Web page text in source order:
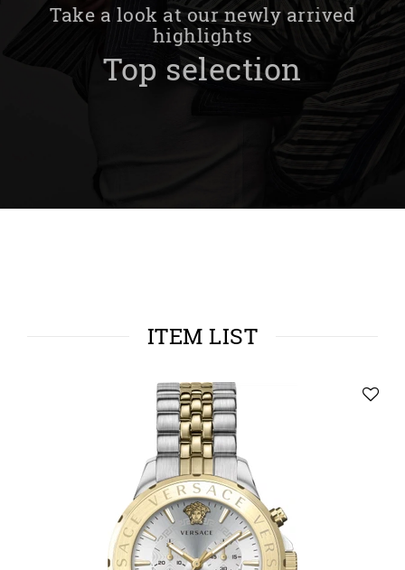
Take a look at our newly arrived
highlights
Top selection
ITEM LIST